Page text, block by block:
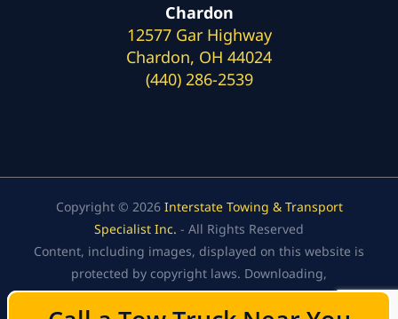
Chardon
12577 Gar Highway
Chardon, OH 44024
(440) 286-2539
Copyright © 2026 Interstate Towing & Transport
Specialist Inc. - All Rights Reserved
Content, including images, displayed on this website is
protected by copyright laws. Downloading,
republication, retransmission, or reproduction of the